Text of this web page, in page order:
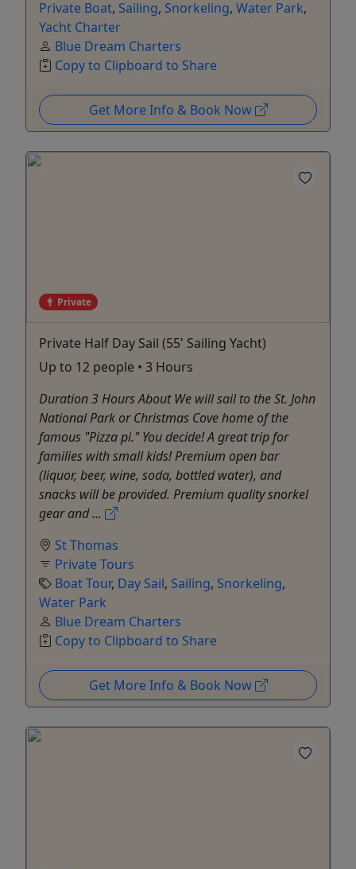
Private Boat, Sailing, Snorkeling, Water Park,
Yacht Charter
Blue Dream Charters
Copy to Clipboard to Share
Get More Info & Book Now
Private
Private Half Day Sail (55' Sailing Yacht)
Up to 12 people • 3 Hours
Duration 3 Hours About We will sail to the St. John
National Park or Christmas Cove home of the
famous "Pizza pi." You decide! A great trip for
families with small kids! Premium open bar
(liquor, beer, wine, soda, bottled water), and
snacks will be provided. Premium quality snorkel
gear and ...
St Thomas
Private Tours
Boat Tour, Day Sail, Sailing, Snorkeling,
Water Park
Blue Dream Charters
Copy to Clipboard to Share
Get More Info & Book Now